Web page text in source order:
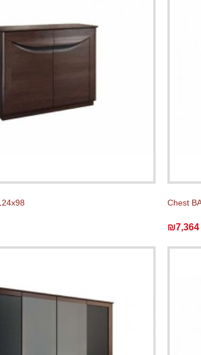
Chest
₪7,364